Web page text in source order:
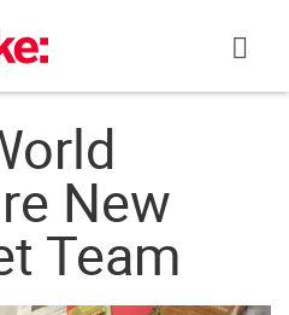
New
Team